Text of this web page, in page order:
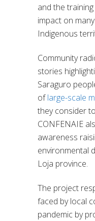
and the
impact on
Indigenous
Community
stories
Saraguro
oflarge-scale
they consider
CONFENAIE
awareness
environmental
Loja province.
The project
faced by local
pandemic by